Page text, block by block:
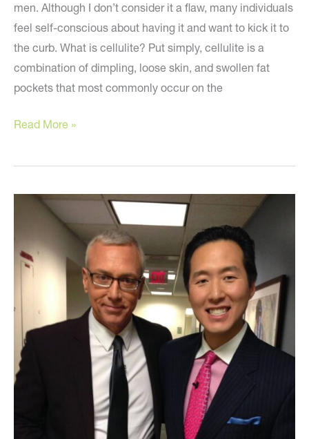
men. Although I don’t consider it a flaw, many individuals
feel self-conscious about having it and want to kick it to
the curb. What is cellulite? Put simply, cellulite is a
combination of dimpling, loose skin, and swollen fat
pockets that most commonly occur on the
Say
to
Read More »